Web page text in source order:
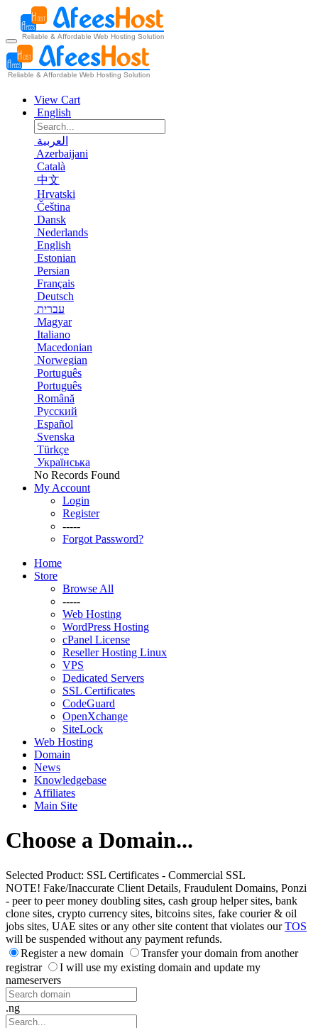
View Cart
English
العربية
Azerbaijani
Català
中文
Hrvatski
Čeština
Dansk
Nederlands
English
Estonian
Persian
Français
Deutsch
עברית
Magyar
Italiano
Macedonian
Norwegian
Português
Português
Română
Русский
Español
Svenska
Türkçe
Українська
No Records Found
My Account
Login
Register
-----
Forgot Password?
Home
Store
Browse All
-----
Web Hosting
WordPress Hosting
cPanel License
Reseller Hosting Linux
VPS
Dedicated Servers
SSL Certificates
CodeGuard
OpenXchange
SiteLock
Web Hosting
Domain
News
Knowledgebase
Affiliates
Main Site
Choose a Domain...
Selected Product: SSL Certificates - Commercial SSL
NOTE! Fake/Inaccurate Client Details, Fraudulent Domains, Ponzi
- peer to peer money doubling sites, cash group helper sites, bank
clone sites, crypto currency sites, bitcoins sites, fake courier & oil
jobs sites, UAE sites or any other site content that violates ourTOS
will be suspended without any payment refunds.
Register a new domain
Transfer your domain from another
registrar
I will use my existing domain and update my
nameservers
.ng